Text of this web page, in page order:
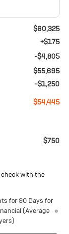
$60,325
+$175
-$4,805
$55,695
-$1,250
$54,445
$750
with the
for 90 Days for
(Average